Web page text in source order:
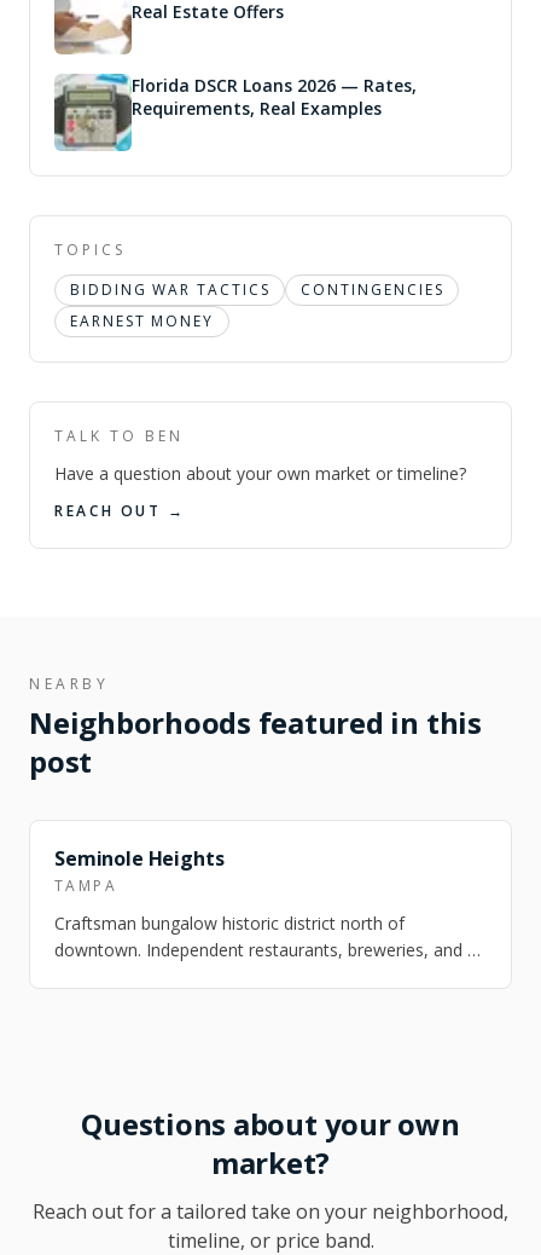
Real Estate Offers
Florida DSCR Loans 2026 — Rates,
Requirements, Real Examples
TOPICS
BIDDING WAR TACTICS
CONTINGENCIES
EARNEST MONEY
TALK TO BEN
Have a question about your own market or timeline?
REACH OUT →
NEARBY
Neighborhoods featured in this
post
FEATURED
Seminole Heights
TAMPA
Craftsman bungalow historic district north of
downtown. Independent restaurants, breweries, and a
Questions about your own
market?
Reach out for a tailored take on your neighborhood,
timeline, or price band.